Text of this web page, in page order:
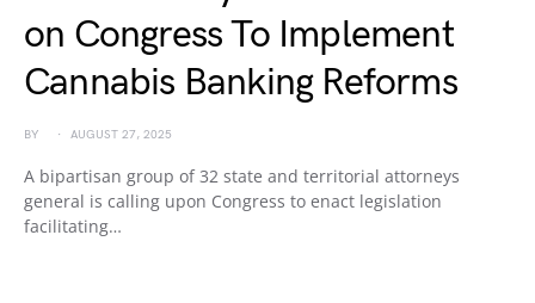
on Congress To Implement
Cannabis Banking Reforms
BY AUGUST 27, 2025
A bipartisan group of 32 state and territorial attorneys
general is calling upon Congress to enact legislation
facilitating…